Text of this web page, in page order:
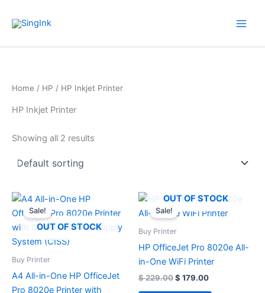
Home / HP / HP Inkjet Printer
HP Inkjet Printer
Showing all 2 results
OUT OF STOCK
Sale!
Buy Printer
A4 All-in-One HP OfficeJet
Pro 8020e Printer with
Original
was:
$ 424.00.
Current
is:
$ 299.00.
OUT OF STOCK
Sale!
Buy Printer
HP OfficeJet Pro 8020e All-
in-One WiFi Printer
$229.00
Original
was:
$ 179.00
Current
is: